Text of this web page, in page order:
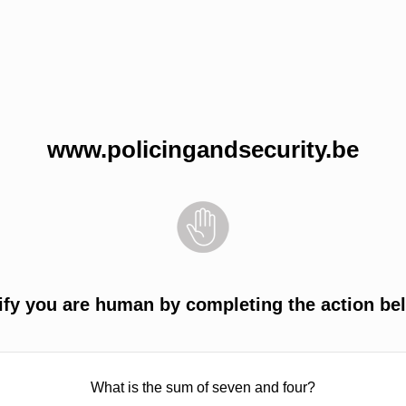
www.policingandsecurity.be
you are human by completing the action
What is the sum of seven and four?